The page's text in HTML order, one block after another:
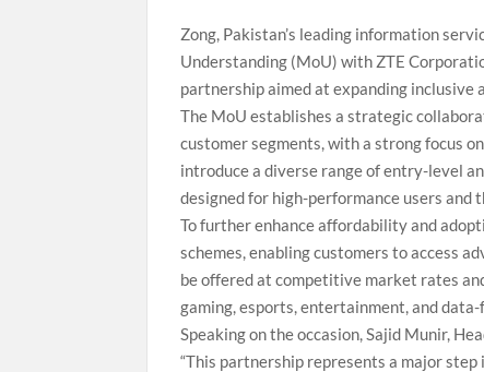
Zong, Pakistan’s leading information
Understanding (MoU) with ZTE
partnership aimed at expanding inclusive
The MoU establishes a strategic
customer segments, with a strong focus
introduce a diverse range of entry-level
designed for high-performance users and
To further enhance affordability and
schemes, enabling customers to access
be offered at competitive market rates
gaming, esports, entertainment, and
Speaking on the occasion, Sajid Munir,
“This partnership represents a major